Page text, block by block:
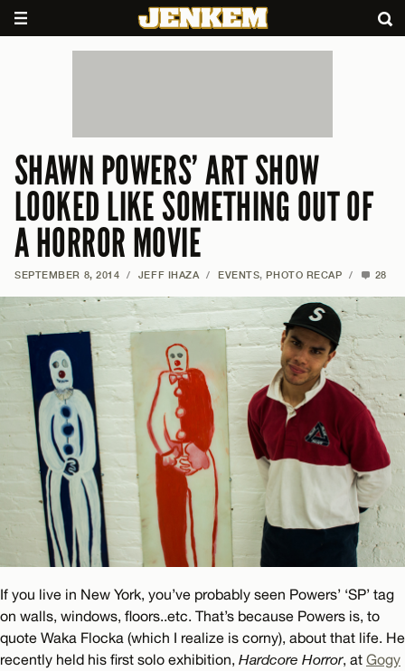
SHAWN POWERS’ ART SHOW
LOOKED LIKE SOMETHING OUT OF
A HORROR MOVIE
SEPTEMBER 8, 2014 / JEFF IHAZA / EVENTS,PHOTO RECAP / 28
If you live in New York, you’ve probably seen Powers’ ‘SP’ tag
on walls, windows, floors..etc. That’s because Powers is, to
quote Waka Flocka (which I realize is corny), about that life. He
recently held his first solo exhibition, Hardcore Horror, at Gogy